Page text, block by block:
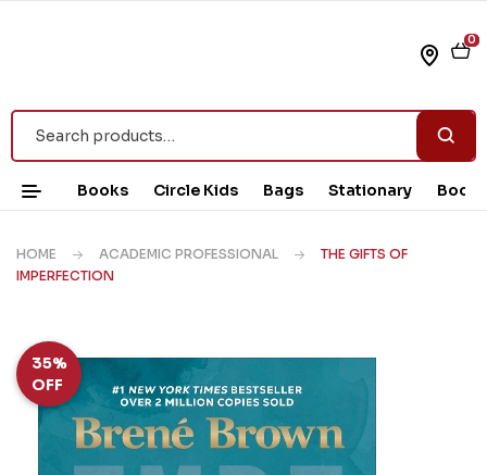
0
Books Circle Kids Bags Stationary Book
HOME ACADEMIC PROFESSIONAL
THE GIFTS OF
IMPERFECTION
35%
OFF